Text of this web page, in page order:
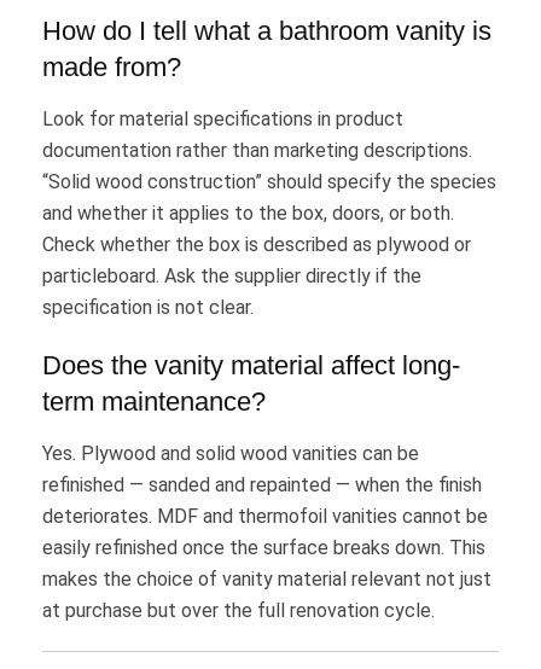
How do I tell what a bathroom vanity is
made from?
Look for material specifications in product
documentation rather than marketing descriptions.
“Solid wood construction” should specify the species
and whether it applies to the box, doors, or both.
Check whether the box is described as plywood or
particleboard. Ask the supplier directly if the
specification is not clear.
Does the vanity material affect long-
term maintenance?
Yes. Plywood and solid wood vanities can be
refinished — sanded and repainted — when the finish
deteriorates. MDF and thermofoil vanities cannot be
easily refinished once the surface breaks down. This
makes the choice of vanity material relevant not just
at purchase but over the full renovation cycle.